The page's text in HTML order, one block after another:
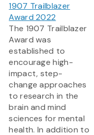
1907 Trailblazer
Award 2022
The 1907 Trailblazer
Award was
established to
encourage high-
impact, step-
change approaches
to research in the
brain and mind
sciences for mental
health. In addition to